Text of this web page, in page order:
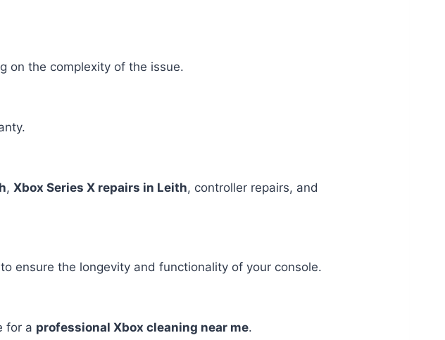
on the complexity of the issue.
, Xbox Series X repairs in Leith, controller repairs, and
to ensure the longevity and functionality of your console.
for a professional Xbox cleaning near me.